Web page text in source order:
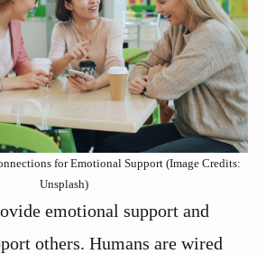
for Emotional Support (Image Credits:
Unsplash)
emotional support and
others. Humans are wired